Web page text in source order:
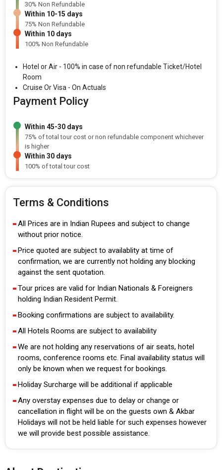
30% Non Refundable
Within 10-15 days
75% Non Refundable
Within 10 days
100% Non Refundable
Hotel or Air - 100% in case of non refundable Ticket/Hotel
Room
Cruise Or Visa - On Actuals
Payment Policy
Within 45-30 days
75% of total tour cost or non refundable component whichever
is higher
Within 30 days
100% of total tour cost
Terms & Conditions
All Prices are in Indian Rupees and subject to change
without prior notice.
Price quoted are subject to availablity at time of
confirmation, we are currently not holding any blocking
against the sent quotation.
Tour prices are valid for Indian Nationals & Foreigners
holding Indian Resident Permit.
Booking confirmations are subject to availability.
All Hotels Rooms are subject to availability
We are not holding any reservations of air seats, hotel
rooms, conference rooms etc. Final availability status will
only be known when we request for bookings.
Holiday Surcharge will be additional if applicable
Any overstay expenses due to delay or change or
cancellation in flight will be on the guests own & Akbar
Holidays will not be held liable for such expenses however
we will provide best possible assistance.